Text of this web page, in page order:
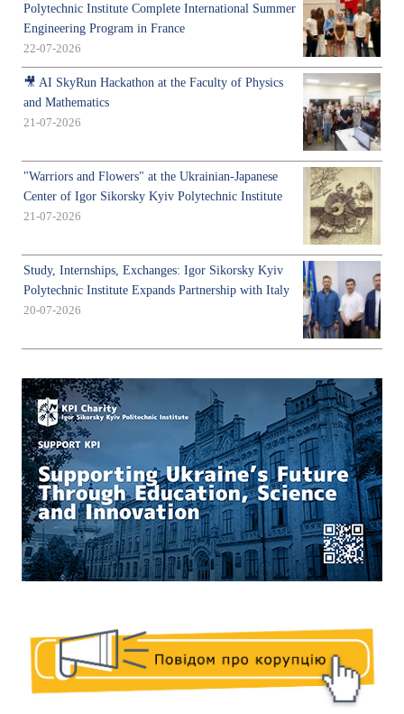
Polytechnic Institute Complete International Summer
Engineering Program in France
22-07-2026
🎥 AI SkyRun Hackathon at the Faculty of Physics
and Mathematics
21-07-2026
"Warriors and Flowers" at the Ukrainian-Japanese
Center of Igor Sikorsky Kyiv Polytechnic Institute
21-07-2026
Study, Internships, Exchanges: Igor Sikorsky Kyiv
Polytechnic Institute Expands Partnership with Italy
20-07-2026